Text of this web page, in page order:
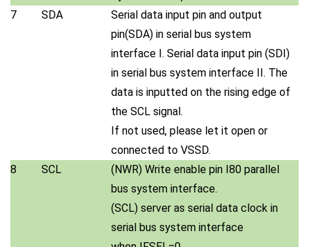
7
SDA
Serial data input pin and output
pin(SDA) in serial bus system
interface I. Serial data input pin (SDI)
in serial bus system interface II. The
data is inputted on the rising edge of
the SCL signal.
If not used, please let it open or
connected to VSSD.
8
SCL
(NWR) Write enable pin I80 parallel
bus system interface.
(SCL) server as serial data clock in
serial bus system interface